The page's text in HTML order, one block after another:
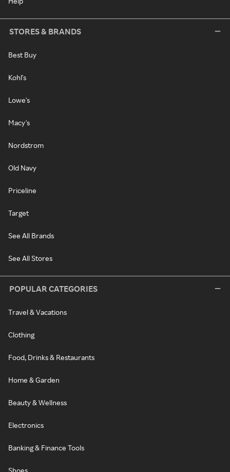
STORES & BRANDS
Best Buy
Kohl's
Lowe's
Macy's
Nordstrom
Old Navy
Priceline
Target
See All Brands
See All Stores
POPULAR CATEGORIES
Travel & Vacations
Clothing
Food, Drinks & Restaurants
Home & Garden
Beauty & Wellness
Electronics
Banking & Finance Tools
Shoes